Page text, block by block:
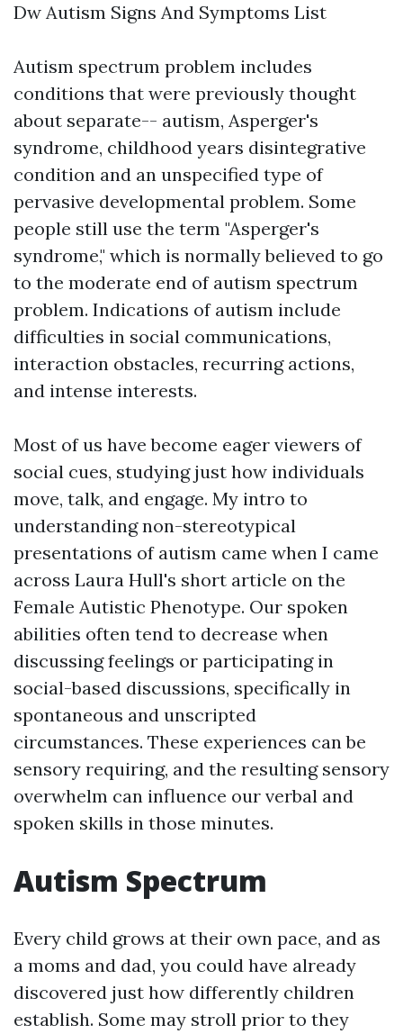
Dw Autism Signs And Symptoms List
Autism spectrum problem includes
conditions that were previously thought
about separate-- autism, Asperger's
syndrome, childhood years disintegrative
condition and an unspecified type of
pervasive developmental problem. Some
people still use the term "Asperger's
syndrome," which is normally believed to go
to the moderate end of autism spectrum
problem. Indications of autism include
difficulties in social communications,
interaction obstacles, recurring actions,
and intense interests.
Most of us have become eager viewers of
social cues, studying just how individuals
move, talk, and engage. My intro to
understanding non-stereotypical
presentations of autism came when I came
across Laura Hull's short article on the
Female Autistic Phenotype. Our spoken
abilities often tend to decrease when
discussing feelings or participating in
social-based discussions, specifically in
spontaneous and unscripted
circumstances. These experiences can be
sensory requiring, and the resulting sensory
overwhelm can influence our verbal and
spoken skills in those minutes.
Autism Spectrum
Every child grows at their own pace, and as
a moms and dad, you could have already
discovered just how differently children
establish. Some may stroll prior to they